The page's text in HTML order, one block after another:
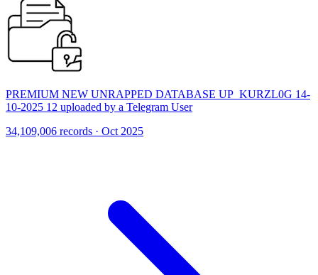
PREMIUM NEW UNRAPPED DATABASE UP_KURZL0G 14-
10-2025 12 uploaded by a Telegram User
34,109,006 records · Oct 2025